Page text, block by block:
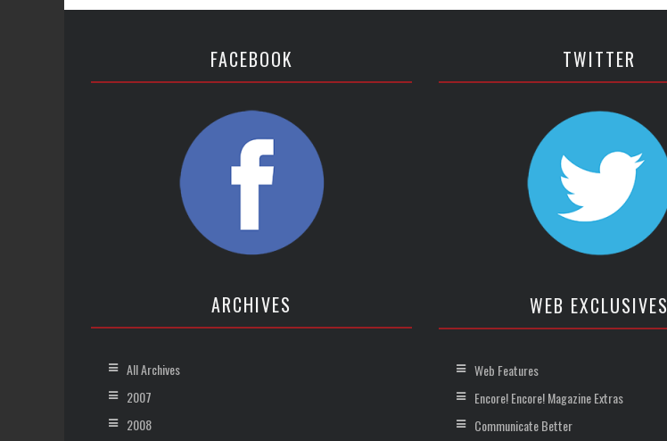
FACEBOOK
ARCHIVES
All Archives
2007
2008
TWITTER
WEB EXCLUSIVES
Web Features
Encore! Encore! Magazine Extras
Communicate Better